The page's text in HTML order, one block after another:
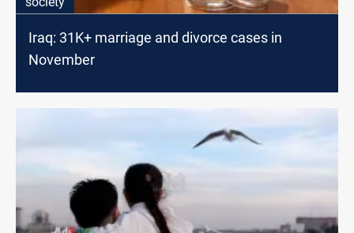
Iraq: 31K+ marriage and divorce cases in
November